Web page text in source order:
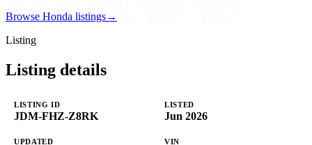
Browse Honda listings→
Listing
Listing details
LISTING ID
JDM-FHZ-Z8RK
LISTED
Jun 2026
UPDATED VIN